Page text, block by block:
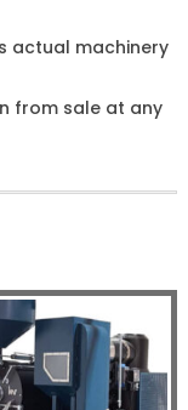
actual machinery
from sale at any